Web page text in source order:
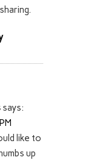
says:
like to
up